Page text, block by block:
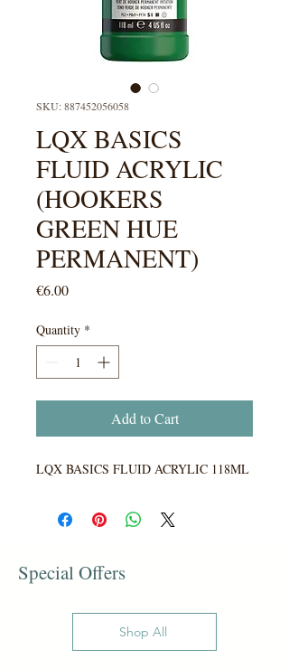
SKU: 887452056058
LQX BASICS
FLUID ACRYLIC
(HOOKERS
GREEN HUE
PERMANENT)
€6.00Price
Quantity *
Add to Cart
LQX BASICS FLUID ACRYLIC 118ML
Special Offers
Shop All